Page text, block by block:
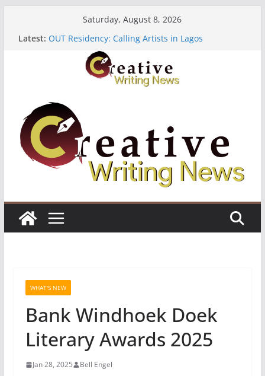
Saturday, August 8, 2026
Latest:
The Polyglot Issue 18: Call For Submissions
OUT Residency: Calling Artists in Lagos
Heroines Anthology Volume 7 ($500)
CANEX Creative Writing Workshop (Fully Funded
WHAT'S NEW
Bank Windhoek Doek
Literary Awards 2025
Jan 28, 2025 Bell Engel